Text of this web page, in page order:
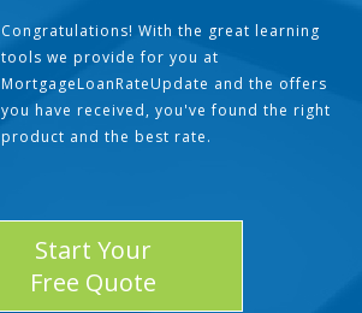
Congratulations! With the great learning
tools we provide for you at
MortgageLoanRateUpdate and the offers
you have received, you've found the right
product and the best rate.
Start Your
Free Quote